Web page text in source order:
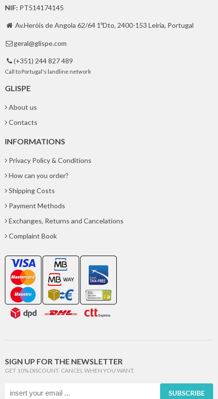
NIF: PT514174145
 Av.Heróis de Angola 62/64 1ºDto, 2400-153 Leiria, Portugal
 geral@glispe.com
 (+351) 244 827 489
Call to Portugal's landline network
GLISPE
About us
Contacts
INFORMATIONS
Privacy Policy & Conditions
How can you order?
Shipping Costs
Payment Methods
Exchanges, Returns and Cancelations
Complaint Book
SIGN UP FOR THE NEWSLETTER
GET 10% DISCOUNT. CANCEL WHEN YOU WANT.
SUBSCRIBE